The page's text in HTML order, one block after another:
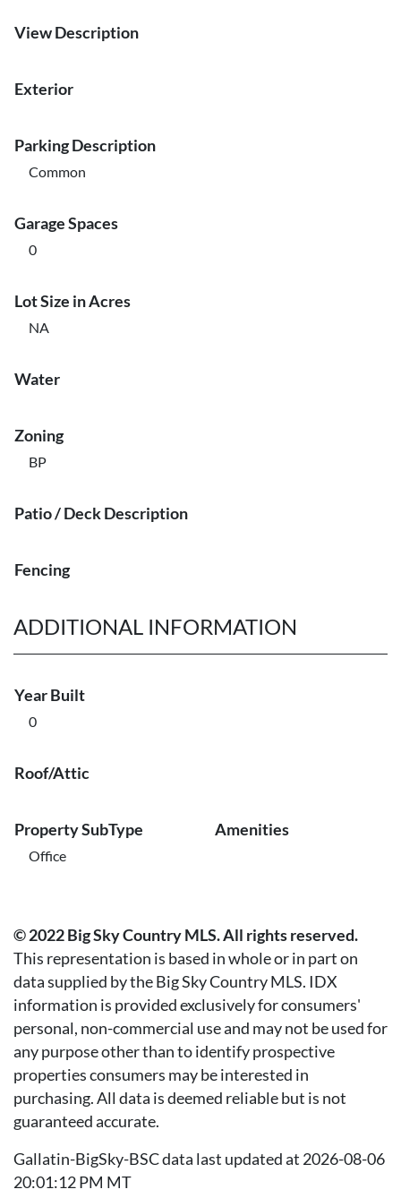
View Description
Exterior
Parking Description
Common
Garage Spaces
0
Lot Size in Acres
NA
Water
Zoning
BP
Patio / Deck Description
Fencing
ADDITIONAL INFORMATION
Year Built
0
Roof/Attic
Property SubType
Office
Amenities
© 2022 Big Sky Country MLS. All rights reserved.
This representation is based in whole or in part on
data supplied by the Big Sky Country MLS. IDX
information is provided exclusively for consumers'
personal, non-commercial use and may not be used for
any purpose other than to identify prospective
properties consumers may be interested in
purchasing. All data is deemed reliable but is not
guaranteed accurate.
Gallatin-BigSky-BSC data last updated at 2026-08-06
20:01:12 PM MT